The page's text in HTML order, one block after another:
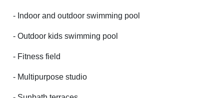
- Indoor and outdoor swimming pool
- Outdoor kids swimming pool
- Fitness field
- Multipurpose studio